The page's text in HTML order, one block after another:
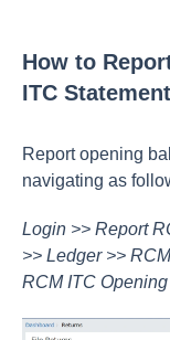
How to
ITC
Report opening
navigating as
Login >> Report
>> Ledger >>
RCM ITC